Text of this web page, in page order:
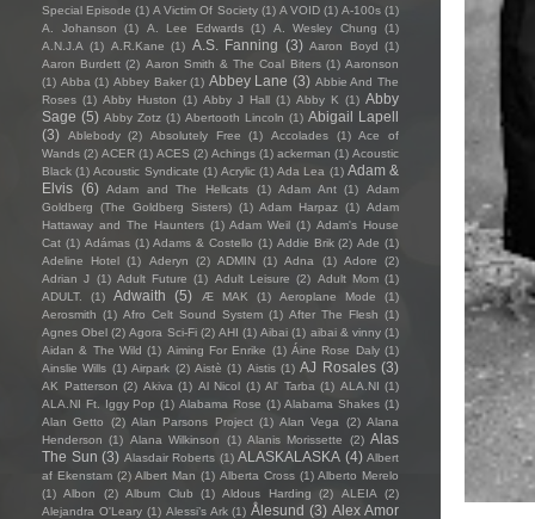
Special Episode (1) A Victim Of Society (1) A VOID (1) A-100s (1)
A. Johanson
(1) A. Lee Edwards (1) A. Wesley Chung
(1)
A.N.J.A (1) A.R.Kane (1) A.S. Fanning (3) Aaron Boyd (1)
Aaron Burdett (2) Aaron Smith & The Coal Biters (1) Aaronson
(1) Abba (1) Abbey Baker (1) Abbey Lane (3) Abbie And The
Roses (1) Abby Huston (1) Abby J Hall (1) Abby K (1) Abby
Sage (5) Abby Zotz (1) Abertooth Lincoln (1) Abigail Lapell
(3)
Ablebody (2) Absolutely Free (1) Accolades (1)
Ace of
Wands (2) ACER (1) ACES (2) Achings (1) ackerman (1) Acoustic
Black (1) Acoustic Syndicate (1) Acrylic (1) Ada Lea (1) Adam &
Elvis (6) Adam and The Hellcats (1) Adam Ant (1)
Adam
Goldberg (The Goldberg Sisters) (1) Adam Harpaz (1) Adam
Hattaway and The Haunters (1) Adam Weil (1) Adam's House
Cat (1) Adámas (1) Adams & Costello (1) Addie Brik (2) Ade (1)
Adeline Hotel (1) Aderyn (2) ADMIN (1) Adna (1) Adore
(2)
Adrian J (1) Adult Future (1) Adult Leisure (2) Adult Mom (1)
ADULT.
(1) Adwaith (5) Æ MAK (1) Aeroplane Mode
(1)
Aerosmith (1) Afro Celt Sound System (1) After The Flesh (1)
Agnes Obel (2) Agora Sci-Fi (2) AHI (1) Aibai (1) aibai & vinny (1)
Aidan & The Wild (1) Aiming For Enrike (1) Áine Rose Daly (1)
Ainslie Wills (1) Airpark (2) Aistè (1) Aistis (1) AJ Rosales (3)
AK Patterson (2) Akiva (1) Al Nicol (1) Al' Tarba (1) ALA.NI (1)
ALA.NI Ft. Iggy Pop (1) Alabama Rose (1) Alabama Shakes (1)
Alan Getto
(2) Alan Parsons Project (1) Alan Vega (2) Alana
Henderson (1) Alana Wilkinson (1) Alanis Morissette (2) Alas
The Sun (3) Alasdair Roberts (1) ALASKALASKA (4) Albert
af Ekenstam (2) Albert Man (1) Alberta Cross (1) Alberto Merelo
(1) Albon (2) Album Club (1) Aldous Harding (2) ALEIA
(2)
Alejandra O'Leary (1) Alessi’s Ark (1) Ålesund (3) Alex Amor